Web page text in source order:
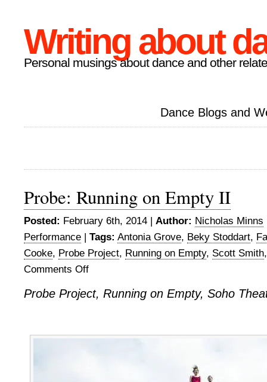
Writing about
Personal musings about dance and other
Dance Blogs and
Probe: Running on Empty II
Posted: February 6th, 2014 | Author: Nicholas Minns
Performance | Tags: Antonia Grove, Beky Stoddart,
Cooke, Probe Project, Running on Empty, Scott Smith
Comments Offon
Running
Probe Project, Running on Empty, Soho